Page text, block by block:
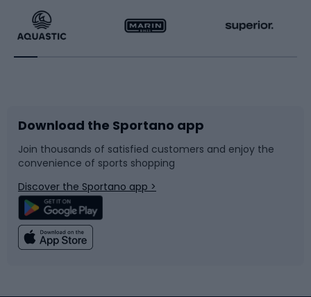
Running
Bike accessories
Bicycle parts
Climbing
Racquet sports
Sledges and slides
Snowboard
Swimming
Download the Sportano app
Join thousands of satisfied customers and enjoy the
convenience of sports shopping
Discover the Sportano app >